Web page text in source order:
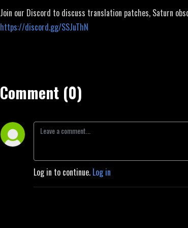
Join our Discord to discuss translation patches, Saturn
https://discord.gg/SSJuThN
Comment (0)
Log in to continue. Log in